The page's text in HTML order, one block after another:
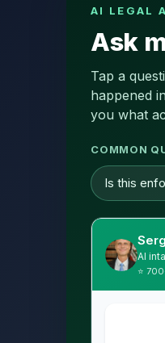
AI LEGAL
Ask
Tap a
happened
you what
COMMON
Is this
AI
⭐